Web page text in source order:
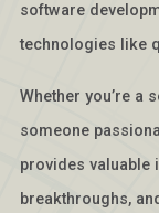
software
technologies like
Whether you’re a
someone
provides valuable
breakthroughs,